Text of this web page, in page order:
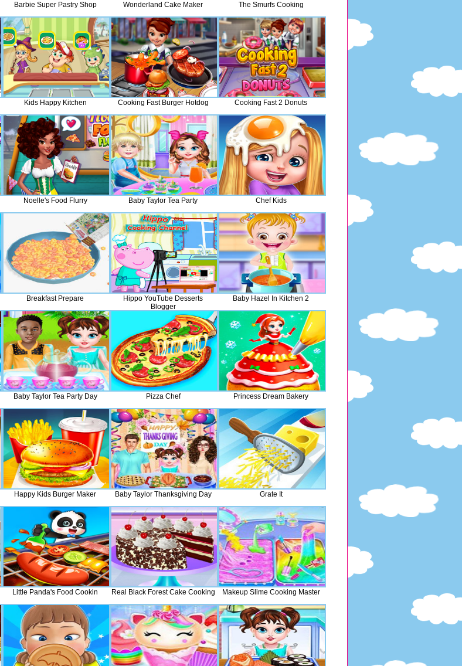
Barbie Super Pastry Shop Wonderland Cake Maker The Smurfs Cooking
Kids Happy Kitchen Cooking Fast Burger Hotdog Cooking Fast 2 Donuts
Noelle's Food Flurry Baby Taylor Tea Party Chef Kids
Breakfast Prepare
Hippo YouTube Desserts
Blogger
Baby Hazel In Kitchen 2
Baby Taylor Tea Party Day Pizza Chef Princess Dream Bakery
Happy Kids Burger Maker Baby Taylor Thanksgiving Day Grate It
Little Panda's Food Cookin Real Black Forest Cake Cooking Makeup Slime Cooking Master